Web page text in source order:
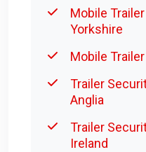
Mobile
Yorkshire
Mobile
Trailer
Anglia
Trailer
Ireland